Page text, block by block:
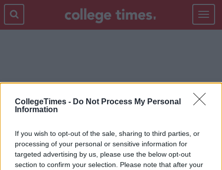
CollegeTimes - Do Not Process My Personal
Information
If you wish to opt-out of the sale, sharing to third parties, or
processing of your personal or sensitive information for
targeted advertising by us, please use the below opt-out
section to confirm your selection. Please note that after your
Toggle
READING LIST